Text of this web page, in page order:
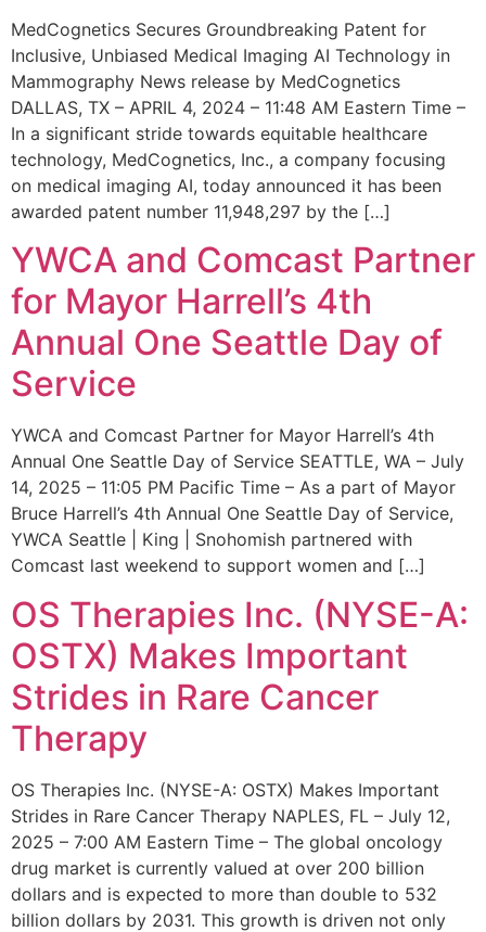
MedCognetics Secures Groundbreaking Patent for
Inclusive, Unbiased Medical Imaging AI Technology in
Mammography News release by MedCognetics
DALLAS, TX – APRIL 4, 2024 – 11:48 AM Eastern Time –
In a significant stride towards equitable healthcare
technology, MedCognetics, Inc., a company focusing
on medical imaging AI, today announced it has been
awarded patent number 11,948,297 by the […]
YWCA and Comcast Partner
for Mayor Harrell’s 4th
Annual One Seattle Day of
Service
YWCA and Comcast Partner for Mayor Harrell’s 4th
Annual One Seattle Day of Service SEATTLE, WA – July
14, 2025 – 11:05 PM Pacific Time – As a part of Mayor
Bruce Harrell’s 4th Annual One Seattle Day of Service,
YWCA Seattle | King | Snohomish partnered with
Comcast last weekend to support women and […]
OS Therapies Inc. (NYSE-A:
OSTX) Makes Important
Strides in Rare Cancer
Therapy
OS Therapies Inc. (NYSE-A: OSTX) Makes Important
Strides in Rare Cancer Therapy NAPLES, FL – July 12,
2025 – 7:00 AM Eastern Time – The global oncology
drug market is currently valued at over 200 billion
dollars and is expected to more than double to 532
billion dollars by 2031. This growth is driven not only